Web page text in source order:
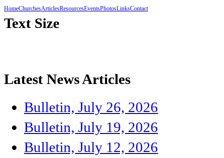
HomeChurchesArticlesResourcesEventsPhotosLinksContact
Text Size
Latest News Articles
Bulletin, July 26, 2026
Bulletin, July 19, 2026
Bulletin, July 12, 2026